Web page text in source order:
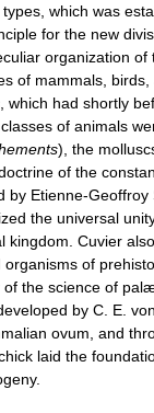
which was
for the new
organization of
of mammals,
, which had shortly
of animals
), the
of the
by Etienne-Geoffroy
the universal
kingdom. Cuvier
of
the science of
by C. E.
ovum, and
laid the